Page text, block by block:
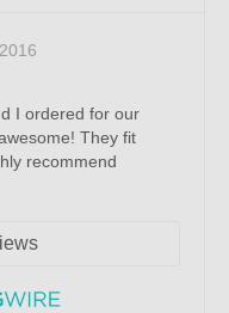
I ordered for our
They fit
recommend